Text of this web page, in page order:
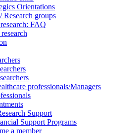
Orientations
Research groups
FAQ
professionals/Managers
Support
Support Programs
a member